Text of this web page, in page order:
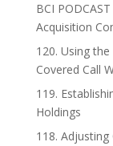
BCI
Acquisition
120. Using
Covered Call
119.
Holdings
118.